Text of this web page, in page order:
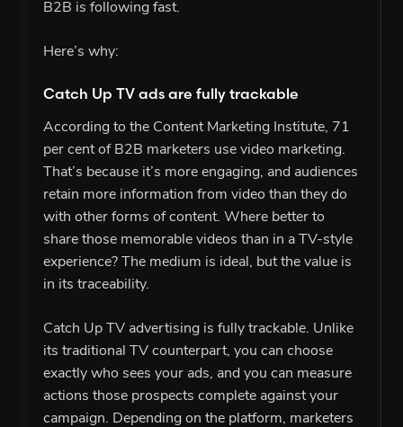
B2B is following fast.
Here’s why:
Catch Up TV ads are fully trackable
According to the Content Marketing Institute, 71
per cent of B2B marketers use video marketing.
That’s because it’s more engaging, and audiences
retain more information from video than they do
with other forms of content. Where better to
share those memorable videos than in a TV-style
experience? The medium is ideal, but the value is
in its traceability.
Catch Up TV advertising is fully trackable. Unlike
its traditional TV counterpart, you can choose
exactly who sees your ads, and you can measure
actions those prospects complete against your
campaign. Depending on the platform, marketers